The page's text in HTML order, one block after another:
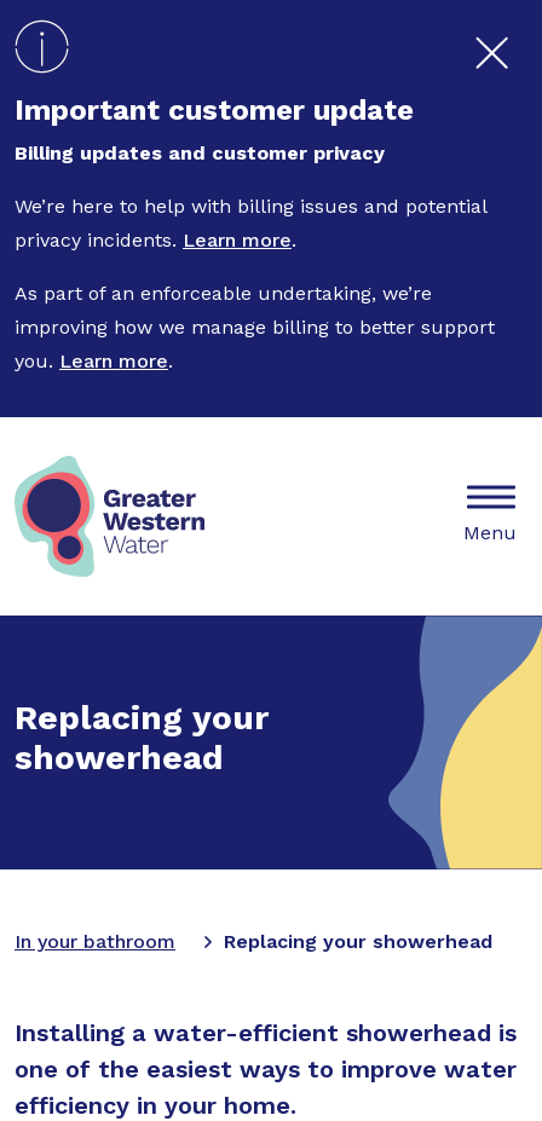
Important customer update
Billing updates and customer privacy
We’re here to help with billing issues and potential
privacy incidents. Learn more.
As part of an enforceable undertaking, we’re
improving how we manage billing to better support
you. Learn more.
Mobile
Menu
Replacing your
showerhead
In your bathroom Replacing your showerhead
Installing a water-efficient showerhead is
one of the easiest ways to improve water
efficiency in your home.